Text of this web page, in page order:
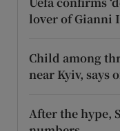
lover of Gianni
Child among
near Kyiv, says
After the hype,